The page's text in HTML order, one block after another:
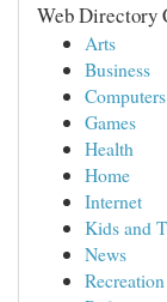
Web Directory
Arts
Business
Computers
Games
Health
Home
Internet
Kids and
News
Recreation